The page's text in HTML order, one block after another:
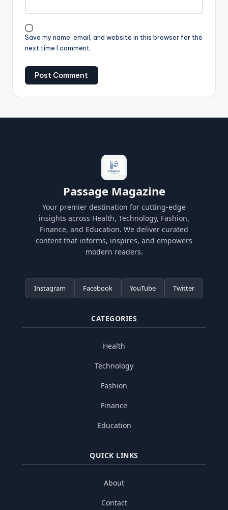
Save my name, email, and website in this browser for the
next time I comment.
Passage Magazine
Your premier destination for cutting-edge
insights across Health, Technology, Fashion,
Finance, and Education. We deliver curated
content that informs, inspires, and empowers
modern readers.
Instagram Facebook YouTube Twitter
CATEGORIES
Health
Technology
Fashion
Finance
Education
QUICK LINKS
About
Contact